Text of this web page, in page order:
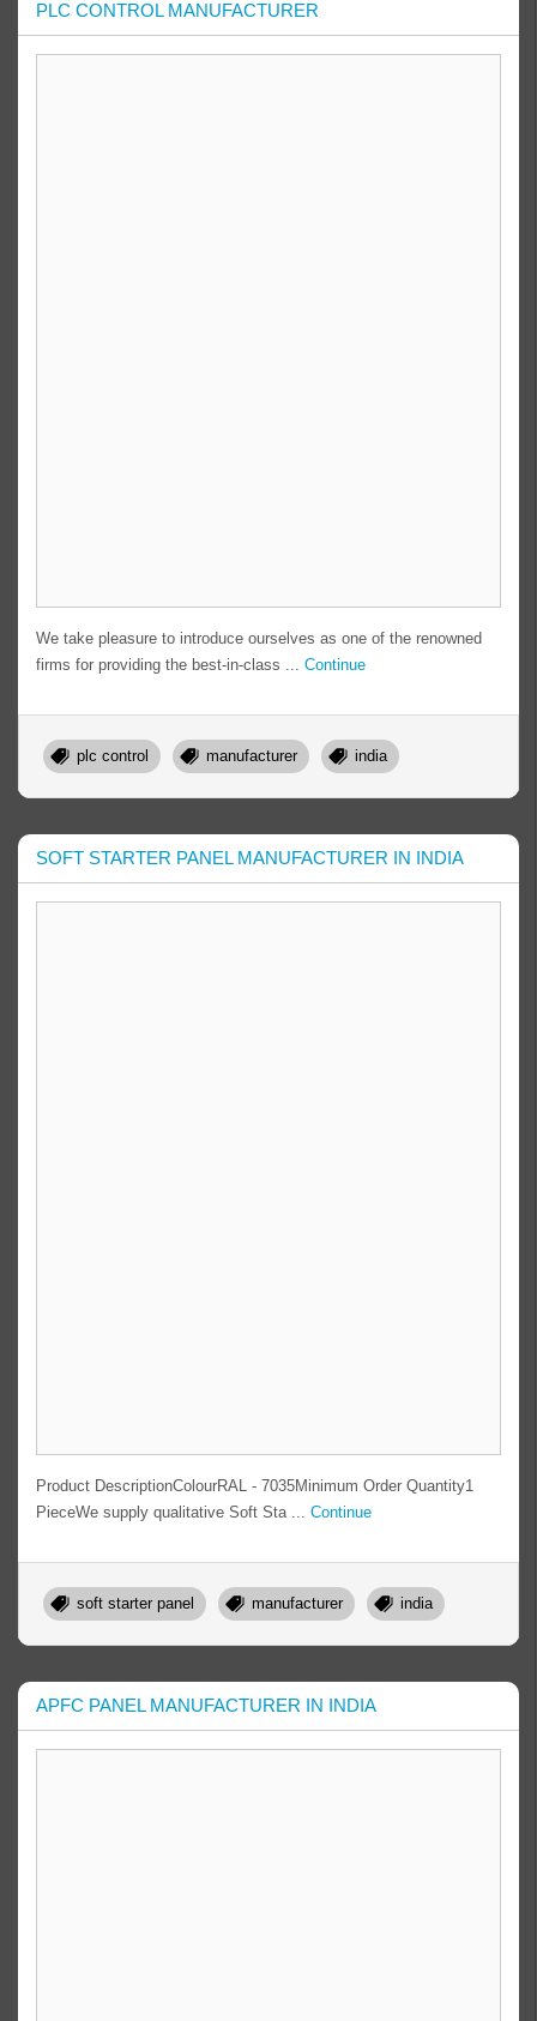
PLC CONTROL MANUFACTURER
We take pleasure to introduce ourselves as one of the renowned
firms for providing the best-in-class ... Continue
plc control manufacturer india
SOFT STARTER PANEL MANUFACTURER IN INDIA
Product DescriptionColourRAL - 7035Minimum Order Quantity1
PieceWe supply qualitative Soft Sta ... Continue
soft starter panel manufacturer india
APFC PANEL MANUFACTURER IN INDIA